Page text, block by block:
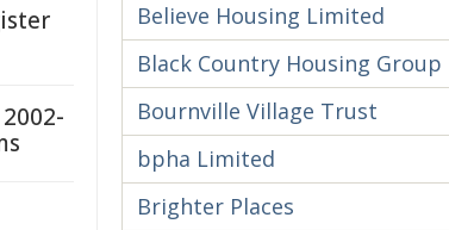
Believe Housing Limited
Black Country Housing
Bournville Village Trust
bpha Limited
Brighter Places